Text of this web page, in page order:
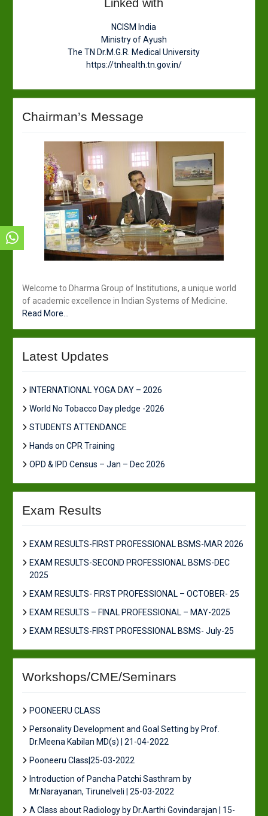
Linked with
NCISM India
Ministry of Ayush
The TN Dr.M.G.R. Medical University
https://tnhealth.tn.gov.in/
Chairman’s Message
Welcome to Dharma Group of Institutions, a unique world
of academic excellence in Indian Systems of Medicine.
Read More...
Latest Updates
INTERNATIONAL YOGA DAY – 2026
World No Tobacco Day pledge -2026
STUDENTS ATTENDANCE
Hands on CPR Training
OPD & IPD Census – Jan – Dec 2026
Exam Results
EXAM RESULTS-FIRST PROFESSIONAL BSMS-MAR 2026
EXAM RESULTS-SECOND PROFESSIONAL BSMS-DEC
2025
EXAM RESULTS- FIRST PROFESSIONAL – OCTOBER- 25
EXAM RESULTS – FINAL PROFESSIONAL – MAY-2025
EXAM RESULTS-FIRST PROFESSIONAL BSMS- July-25
Workshops/CME/Seminars
POONEERU CLASS
Personality Development and Goal Setting by Prof.
Dr.Meena Kabilan MD(s) | 21-04-2022
Pooneeru Class|25-03-2022
Introduction of Pancha Patchi Sasthram by
Mr.Narayanan, Tirunelveli | 25-03-2022
A Class about Radiology by Dr.Aarthi Govindarajan | 15-